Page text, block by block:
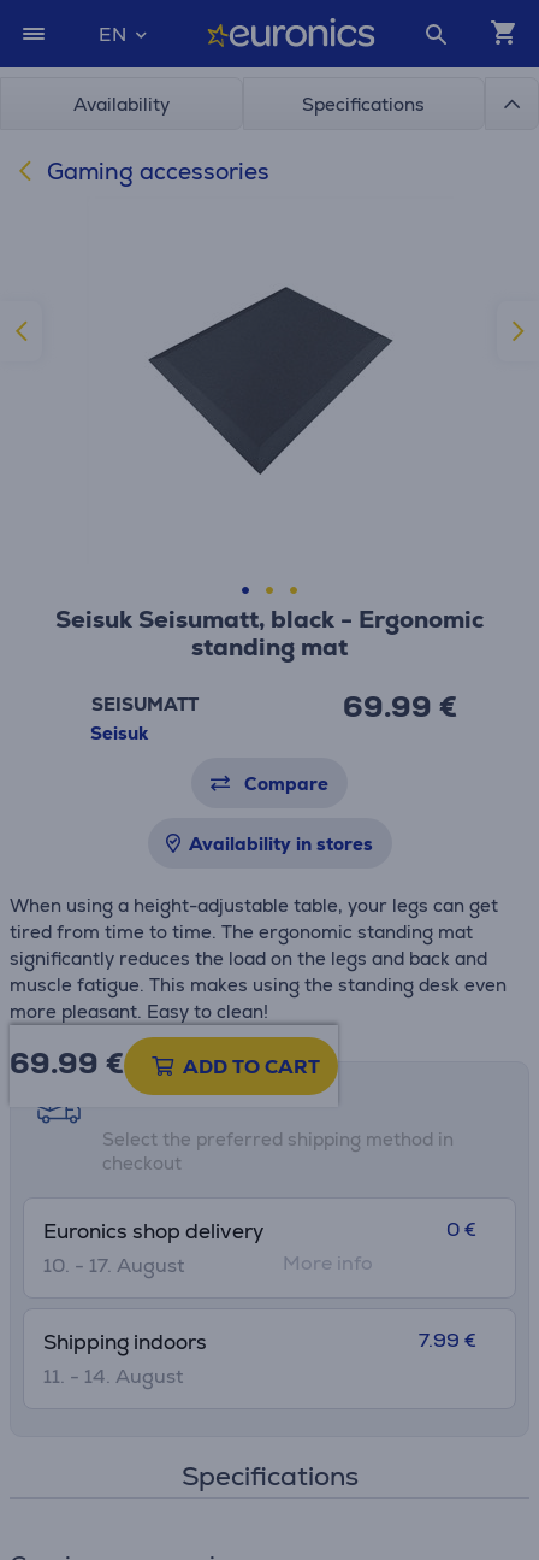
EN
Availability Specifications
Gaming accessories
Seisuk Seisumatt, black - Ergonomic
standing mat
SEISUMATT
Seisuk
69.99 €
Compare
Availability in stores
When using a height-adjustable table, your legs can get
tired from time to time. The ergonomic standing mat
significantly reduces the load on the legs and back and
muscle fatigue. This makes using the standing desk even
more pleasant. Easy to clean!
69.99 € ADD TO CART
Shipping methods
Select the preferred shipping method in
checkout
Euronics shop delivery
10. - 17. August
0 €
More info
Shipping indoors
11. - 14. August
7.99 €
Specifications